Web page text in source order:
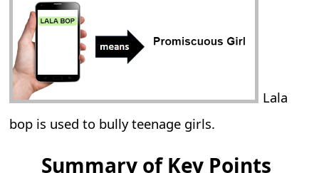
Lala
bop is used to bully teenage girls.
Summary of Key Points